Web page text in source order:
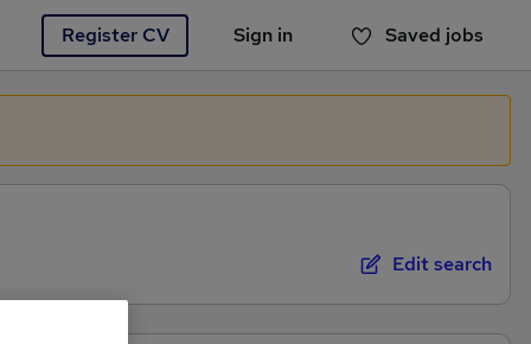
Register CV Sign in Saved jobs
You haven't saved any jobs yet
Edit search